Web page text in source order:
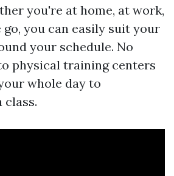
you're at home, at work,
go, you can easily suit your
your schedule. No
physical training centers
whole day to
class.